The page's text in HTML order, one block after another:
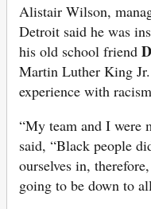
Alistair Wilson,
Detroit said he was
his old school friend
Martin Luther King
experience with
“My team and I were
said, “Black people
ourselves in,
going to be down to